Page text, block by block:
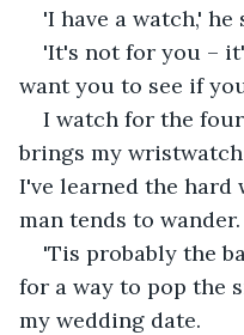
'I have a watch,' he
'It's not for you –
want you to see if
I watch for the
brings my
I've learned the hard
man tends to wander.
'Tis probably the
for a way to pop the
my wedding date.